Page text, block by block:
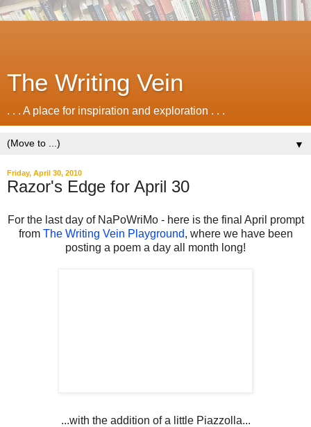
The Writing Vein
. . . A place for inspiration and exploration . . .
▼
Friday, April 30, 2010
Razor's Edge for April 30
For the last day of NaPoWriMo - here is the final April prompt
from The Writing Vein Playground, where we have been
posting a poem a day all month long!
...with the addition of a little Piazzolla...